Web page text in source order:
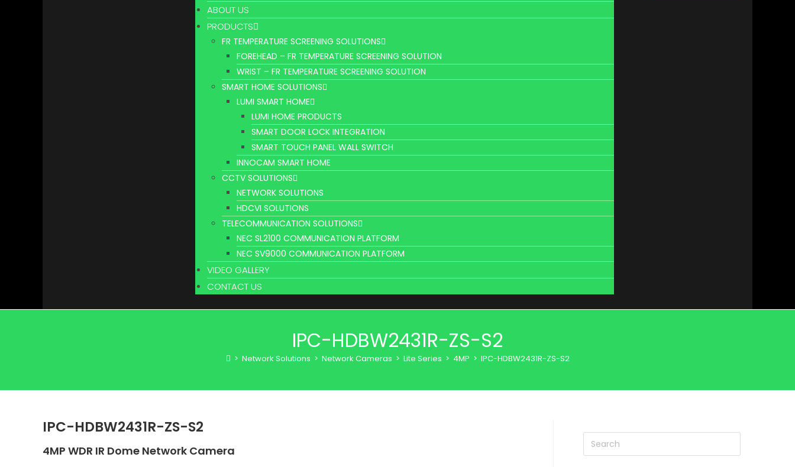
ABOUT US
PRODUCTS
FR TEMPERATURE SCREENING SOLUTIONS
FOREHEAD – FR TEMPERATURE SCREENING SOLUTION
WRIST – FR TEMPERATURE SCREENING SOLUTION
SMART HOME SOLUTIONS
LUMI SMART HOME
LUMI HOME PRODUCTS
SMART DOOR LOCK INTEGRATION
SMART TOUCH PANEL WALL SWITCH
INNOCAM SMART HOME
CCTV SOLUTIONS
NETWORK SOLUTIONS
HDCVI SOLUTIONS
TELECOMMUNICATION SOLUTIONS
NEC SL2100 COMMUNICATION PLATFORM
NEC SV9000 COMMUNICATION PLATFORM
VIDEO GALLERY
CONTACT US
IPC-HDBW2431R-ZS-S2
> Network Solutions > Network Cameras > Lite Series > 4MP > IPC-HDBW2431R-ZS-S2
IPC-HDBW2431R-ZS-S2
4MP WDR IR Dome Network Camera